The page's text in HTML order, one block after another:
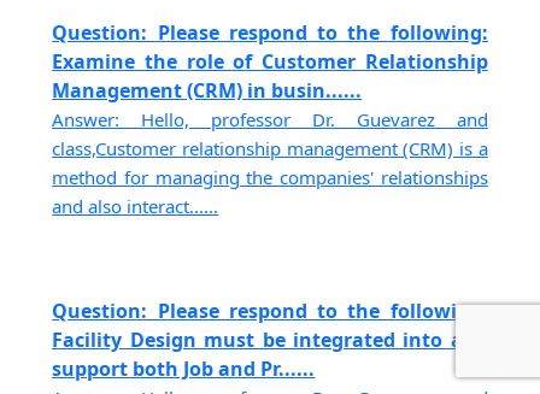
Question: Please respond to the following:
Examine the role of Customer Relationship
Management (CRM) in busin......
Answer: Hello, professor Dr. Guevarez and
class,Customer relationship management (CRM) is a
method for managing the companies' relationships
and also interact......
Question: Please respond to the following:
Facility Design must be integrated into and
support both Job and Pr......